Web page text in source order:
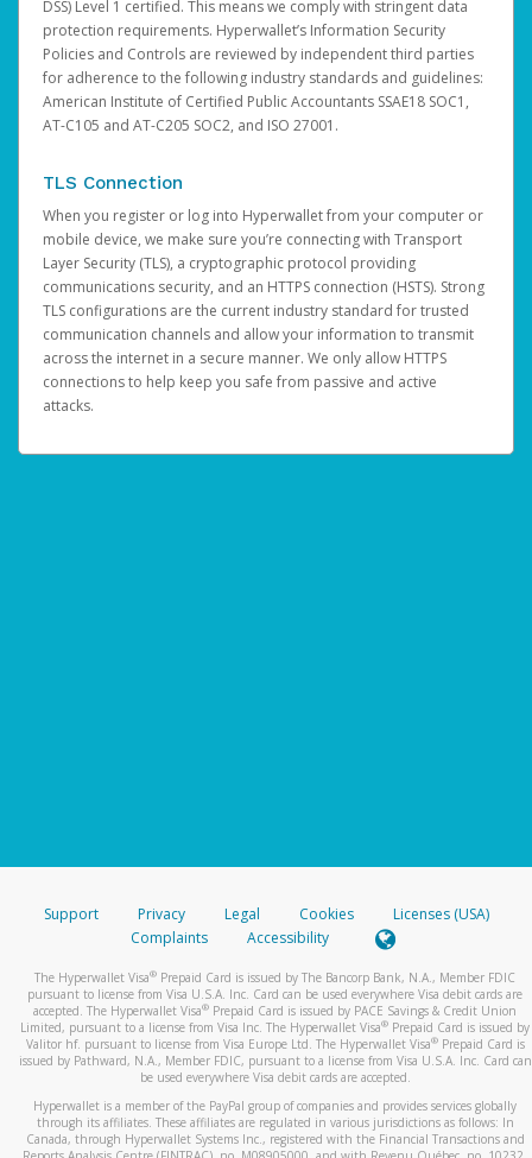
DSS) Level 1 certified. This means we comply with stringent data
protection requirements. Hyperwallet’s Information Security
Policies and Controls are reviewed by independent third parties
for adherence to the following industry standards and guidelines:
American Institute of Certified Public Accountants SSAE18 SOC1,
AT-C105 and AT-C205 SOC2, and ISO 27001.
TLS Connection
When you register or log into Hyperwallet from your computer or
mobile device, we make sure you’re connecting with Transport
Layer Security (TLS), a cryptographic protocol providing
communications security, and an HTTPS connection (HSTS). Strong
TLS configurations are the current industry standard for trusted
communication channels and allow your information to transmit
across the internet in a secure manner. We only allow HTTPS
connections to help keep you safe from passive and active
attacks.
Support Privacy Legal Cookies
Licenses (USA)
Complaints
Accessibility
The Hyperwallet Visa® Prepaid Card is issued by The Bancorp Bank, N.A., Member FDIC
pursuant to license from Visa U.S.A. Inc. Card can be used everywhere Visa debit cards are
accepted. The Hyperwallet Visa® Prepaid Card is issued by PACE Savings & Credit Union
Limited, pursuant to a license from Visa Inc. The Hyperwallet Visa® Prepaid Card is issued by
Valitor hf. pursuant to license from Visa Europe Ltd. The Hyperwallet Visa®Prepaid Card is
issued by Pathward, N.A., Member FDIC, pursuant to a license from Visa U.S.A. Inc. Card can
be used everywhere Visa debit cards are accepted.
Hyperwallet is a member of the PayPal group of companies and provides services globally
through its affiliates. These affiliates are regulated in various jurisdictions as follows: In
Canada, through Hyperwallet Systems Inc., registered with the Financial Transactions and